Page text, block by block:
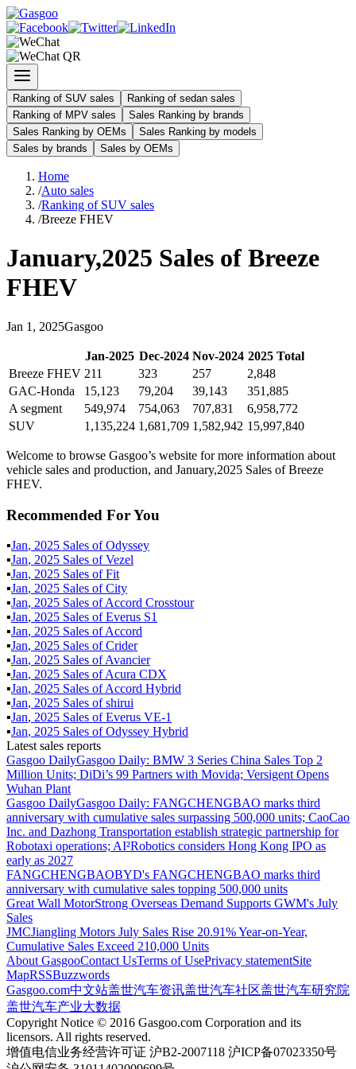
Ranking of SUV sales
Ranking of sedan sales
Ranking of MPV sales
Sales Ranking by brands
Sales Ranking by OEMs
Sales Ranking by models
Sales by brands
Sales by OEMs
Home
/Auto sales
/Ranking of SUV sales
/Breeze FHEV
January,2025 Sales of Breeze
FHEV
Jan 1 , 2025Gasgoo
Jan-2025 Dec-2024 Nov-2024 2025Total
Breeze FHEV 211 323 257
2,848
GAC-Honda
15,123 79,204 39,143
351,885
A segment
549,974 754,063 707,831
6,958,772
SUV
1,135,224 1,681,709 1,582,942 15,997,840
Welcome to browse Gasgoo’s website for more information about
vehicle sales and production, and January,2025 Sales of Breeze
FHEV.
Recommended For You
▪Jan, 2025 Sales ofOdyssey
▪Jan, 2025 Sales ofVezel
▪Jan, 2025 Sales ofFit
▪Jan, 2025 Sales ofCity
▪Jan, 2025 Sales ofAccord Crosstour
▪Jan, 2025 Sales ofEverus S1
▪Jan, 2025 Sales ofAccord
▪Jan, 2025 Sales ofCrider
▪Jan, 2025 Sales ofAvancier
▪Jan, 2025 Sales ofAcura CDX
▪Jan, 2025 Sales ofAccord Hybrid
▪Jan, 2025 Sales ofshirui
▪Jan, 2025 Sales ofEverus VE-1
▪Jan, 2025 Sales ofOdyssey Hybrid
Latest sales reports
Gasgoo DailyGasgoo Daily: BMW 3 Series China Sales Top 2
Million Units; DiDi’s 99 Partners with Movida; Versigent Opens
Wuhan Plant
Gasgoo DailyGasgoo Daily: FANGCHENGBAO marks third
anniversary with cumulative sales surpassing 500,000 units; CaoCao
Inc. and Dazhong Transportation establish strategic partnership for
Robotaxi operations; AI²Robotics considers Hong Kong IPO as
early as 2027
FANGCHENGBAOBYD's FANGCHENGBAO marks third
anniversary with cumulative sales topping 500,000 units
Great Wall MotorStrong Overseas Demand Supports GWM's July
Sales
JMCJiangling Motors July Sales Rise 20.91% Year-on-Year,
Cumulative Sales Exceed 210,000 Units
About GasgooContact UsTerms of UsePrivacy statementSite
MapRSSBuzzwords
Gasgoo.com中文站盖世汽车资讯盖世汽车社区盖世汽车研究院
盖世汽车产业大数据
Copyright Notice © 2016 Gasgoo.com Corporation and its
licensors. All rights reserved.
增值电信业务经营许可证 沪B2-2007118 沪ICP备07023350号